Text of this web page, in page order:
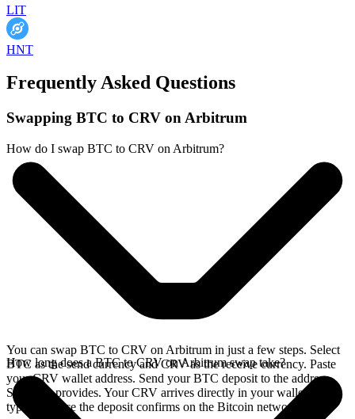
LIT
HNT
Frequently Asked Questions
Swapping BTC to CRV on Arbitrum
How do I swap BTC to CRV on Arbitrum?
You can swap BTC to CRV on Arbitrum in just a few steps. Select
BTC as the send currency and CRV as the receive currency. Paste
your CRV wallet address. Send your BTC deposit to the address
SideShift provides. Your CRV arrives directly in your wallet,
typically once the deposit confirms on the Bitcoin network.
How long does a BTC to CRV on Arbitrum swap take?